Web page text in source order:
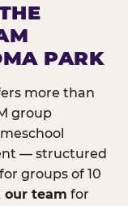
PARK
more than
group
— structured
groups of 10
our team for